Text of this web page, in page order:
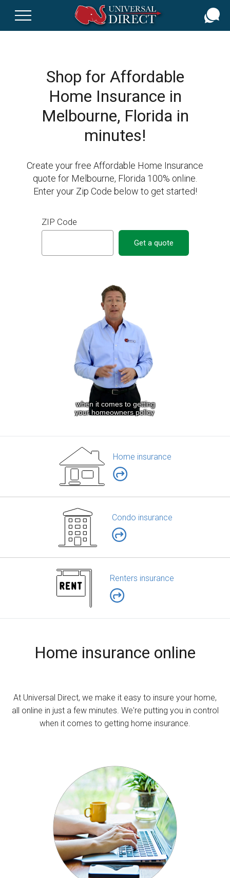
Shop for Affordable
Home Insurance in
Melbourne, Florida in
minutes!
Create your free Affordable Home Insurance
quote for Melbourne, Florida 100% online.
Enter your Zip Code below to get started!
ZIP Code
Get a quote
Home insurance
Condo insurance
Renters insurance
Home insurance online
At Universal Direct, we make it easy to insure your home,
all online in just a few minutes. We're putting you in control
when it comes to getting home insurance.